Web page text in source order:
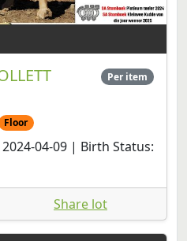
Per item
Floor
04-09 | Birth Status:
Share lot